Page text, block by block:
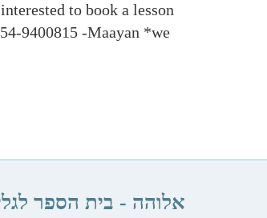
to book a lesson
9400815 -Maayan *we
אלוהה - בית הספר